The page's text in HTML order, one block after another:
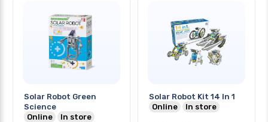
Solar Robot Green
Science
Online
In store
Solar Robot Kit 14 In 1
Online
In store